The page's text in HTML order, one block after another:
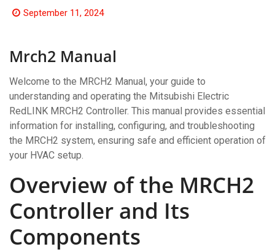
September 11, 2024
Mrch2 Manual
Welcome to the MRCH2 Manual, your guide to
understanding and operating the Mitsubishi Electric
RedLINK MRCH2 Controller. This manual provides essential
information for installing, configuring, and troubleshooting
the MRCH2 system, ensuring safe and efficient operation of
your HVAC setup.
Overview of the MRCH2
Controller and Its
Components